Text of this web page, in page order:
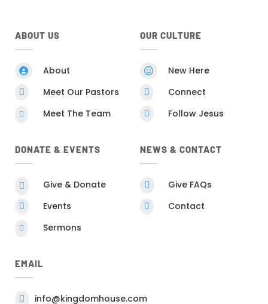
ABOUT US
 About
 Meet Our Pastors
 Meet The Team
OUR CULTURE
 New Here
 Connect
 Follow Jesus
DONATE & EVENTS
 Give & Donate
 Events
 Sermons
NEWS & CONTACT
 Give FAQs
 Contact
EMAIL
 info@kingdomhouse.com